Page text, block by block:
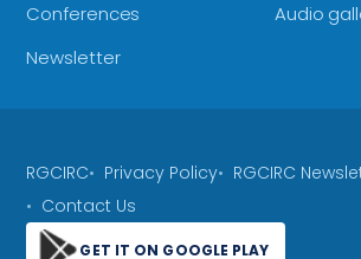
Conferences
Newsletter
Audio
RGCIRC Privacy Policy RGCIRC
Contact Us
GET IT ON GOOGLE PLAY